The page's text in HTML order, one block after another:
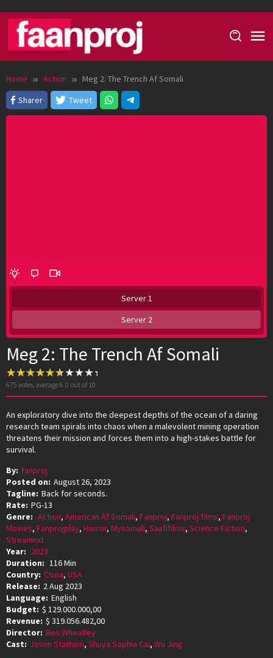
content
Home Action
Meg 2: The Trench Af Somali
Sharer
Tweet
Server 1
Server 2
Meg 2: The Trench Af Somali
675 votes, average6.0 out of 10
An exploratory dive into the deepest depths of the ocean of a daring
research team spirals into chaos when a malevolent mining operation
threatens their mission and forces them into a high-stakes battle for
survival.
By: fanproj
Posted on: August 26, 2023
Tagline: Back for seconds.
Rate: PG-13
Genre: Action, American Af Somali, Fanproj, Fanproj films, Fanproj
Movies, Fanprojplay, Horror, Mysomali, Saafifilms, Science Fiction,
Streamnxt
Year: 2023
Duration: 116 Min
Country: China, USA
Release: 2 Aug 2023
Language: English
Budget: $ 129.000.000,00
Revenue: $ 319.056.482,00
Director: Ben Wheatley
Cast: Jason Statham, Shuya Sophia Cai, Wu Jing